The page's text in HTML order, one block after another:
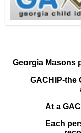
Georgia Masons
GACHIP-the
At a
Each